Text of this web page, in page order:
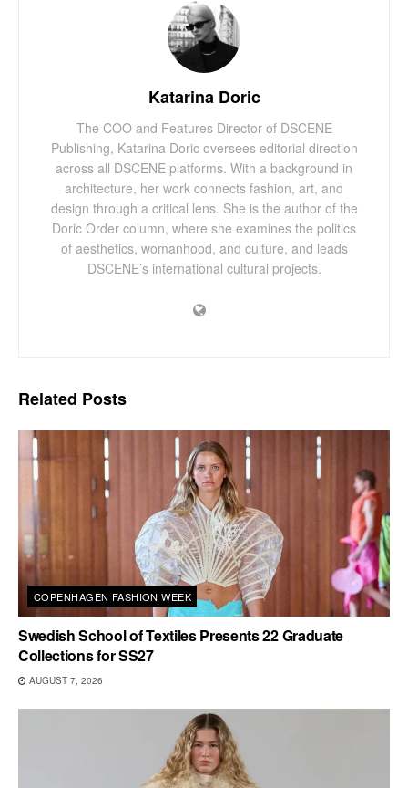
Katarina Doric
The COO and Features Director of DSCENE
Publishing, Katarina Doric oversees editorial direction
across all DSCENE platforms. With a background in
architecture, her work connects fashion, art, and
design through a critical lens. She is the author of the
Doric Order column, where she examines the politics
of aesthetics, womanhood, and culture, and leads
DSCENE’s international cultural projects.
Related Posts
COPENHAGEN FASHION WEEK
Swedish School of Textiles Presents 22 Graduate
Collections for SS27
AUGUST 7, 2026